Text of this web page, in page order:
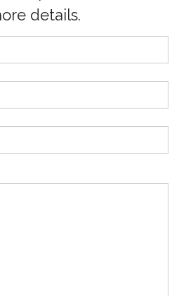
details.